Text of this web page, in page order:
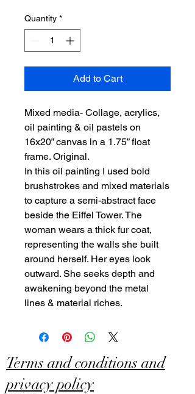
Quantity *
Add to Cart
Mixed media- Collage, acrylics,
oil painting & oil pastels on
16x20” canvas in a 1.75” float
frame. Original.
In this oil painting I used bold
brushstrokes and mixed materials
to capture a semi-abstract face
beside the Eiffel Tower. The
woman wears a thick fur coat,
representing the walls she built
around herself. Her eyes look
outward. She seeks depth and
awakening beyond the metal
lines & material riches.
Terms and conditions and
privacy policy